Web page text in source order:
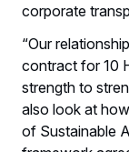
corporate
“Our
contract for 10
strength to
also look at
of Sustainable